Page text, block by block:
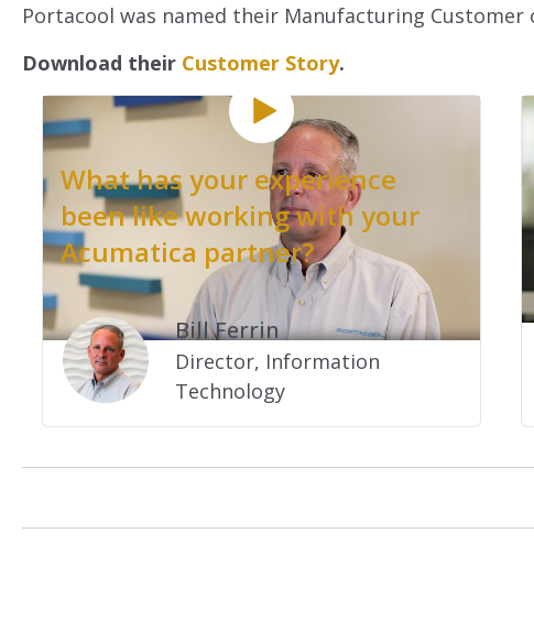
Portacool was named their Manufacturing Customer
Download their Customer Story.
What has your experience
been like working with your
Acumatica partner?
.
Bill Ferrin
Director, Information
Technology
.